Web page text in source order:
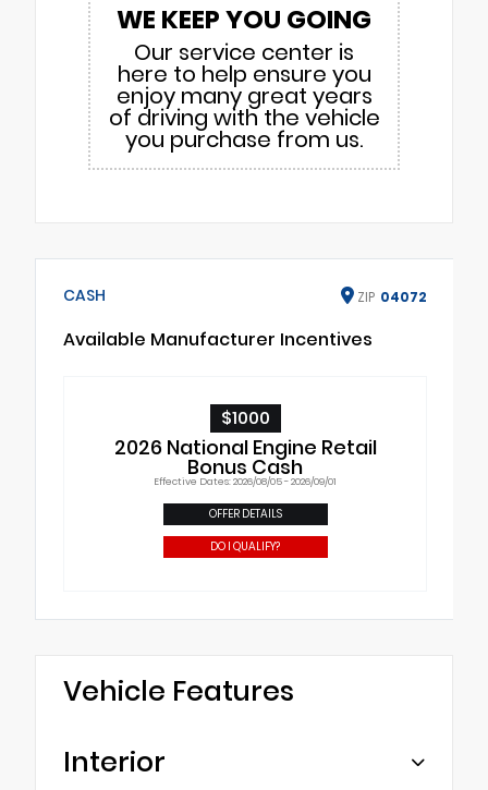
WE KEEP YOU GOING
Our service center is
here to help ensure you
enjoy many great years
of driving with the vehicle
you purchase from us.
CASH ZIP 04072
Available Manufacturer Incentives
$1000
2026 National Engine Retail
Bonus Cash
Effective Dates: 2026/08/05 - 2026/09/01
OFFER DETAILS
DO I QUALIFY?
Vehicle Features
Interior